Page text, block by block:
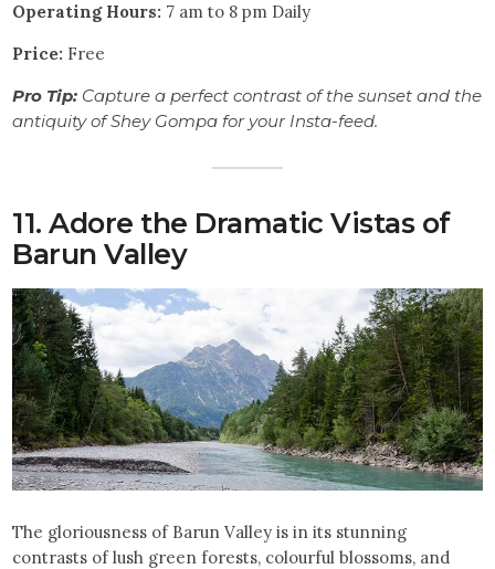
Operating Hours: 7 am to 8 pm Daily
Price: Free
Pro Tip: Capture a perfect contrast of the sunset and the
antiquity of Shey Gompa for your Insta-feed.
11. Adore the Dramatic Vistas of
Barun Valley
The gloriousness of Barun Valley is in its stunning
contrasts of lush green forests, colourful blossoms, and